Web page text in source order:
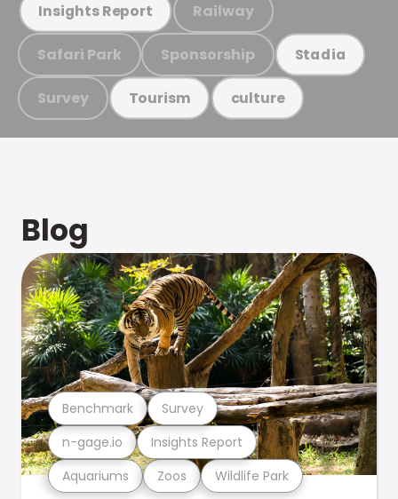
Insights Report Railway
Safari Park Sponsorship Stadia
Survey Tourism culture
Blog
Aquariums Zoos Wildlife Park
n-gage.io Insights Report
Benchmark Survey